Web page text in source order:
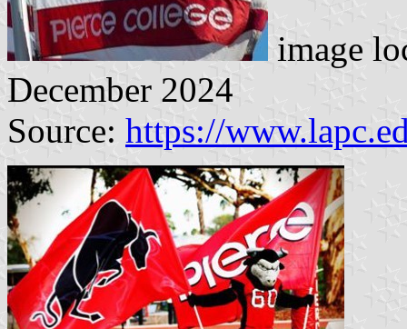
image
December 2024
Source: https://